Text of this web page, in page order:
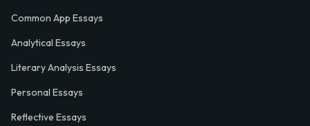
Common App Essays
Analytical Essays
Literary Analysis Essays
Personal Essays
Reflective Essays